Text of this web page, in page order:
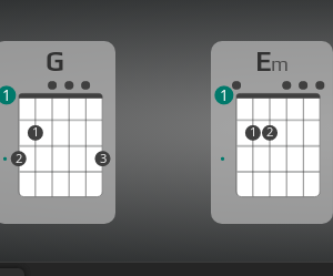
G
2
1
3
1
Em
1 2
1